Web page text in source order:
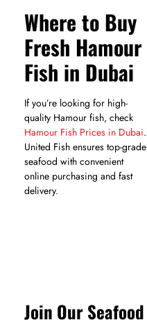
Where to Buy
Fresh Hamour
Fish in Dubai
If you’re looking for high-
quality Hamour fish, check
Hamour Fish Prices in Dubai.
United Fish ensures top-grade
seafood with convenient
online purchasing and fast
delivery.
Join Our Seafood